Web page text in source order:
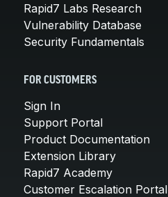
Rapid7 Labs Research
Vulnerability Database
Security Fundamentals
FOR CUSTOMERS
Sign In
Support Portal
Product Documentation
Extension Library
Rapid7 Academy
Customer Escalation Portal